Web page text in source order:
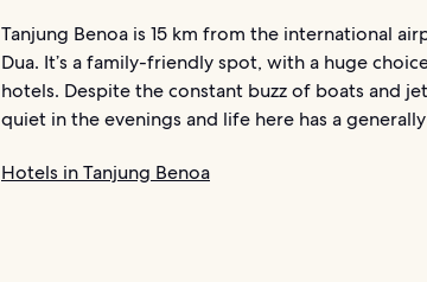
Tanjung Benoa is 15 km from the international
Dua. It’s a family-friendly spot, with a huge
hotels. Despite the constant buzz of boats and
quiet in the evenings and life here has a
Hotels in Tanjung Benoa